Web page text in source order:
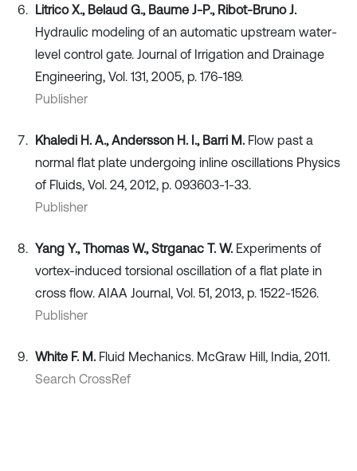
Litrico X., Belaud G., Baume J-P., Ribot-Bruno J.
Hydraulic modeling of an automatic upstream water-
level control gate. Journal of Irrigation and Drainage
Engineering, Vol. 131, 2005, p. 176-189.
Publisher
Khaledi H. A., Andersson H. I., Barri M. Flow past a
normal flat plate undergoing inline oscillations Physics
of Fluids, Vol. 24, 2012, p. 093603-1-33.
Publisher
Yang Y., Thomas W., Strganac T. W. Experiments of
vortex-induced torsional oscillation of a flat plate in
cross flow. AIAA Journal, Vol. 51, 2013, p. 1522-1526.
Publisher
White F. M. Fluid Mechanics. McGraw Hill, India, 2011.
Search CrossRef